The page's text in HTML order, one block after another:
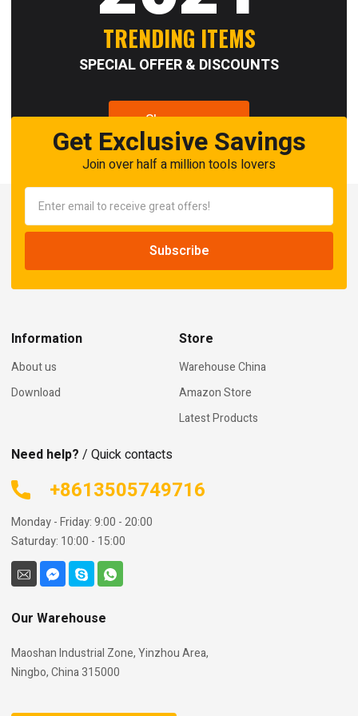
TRENDING ITEMS
SPECIAL OFFER & DISCOUNTS
Shop now
Get Exclusive Savings
Join over half a million tools lovers
Information
About us
Download
Store
Warehouse China
Amazon Store
Latest Products
Need help? / Quick contacts
+8613505749716
Monday - Friday: 9:00 - 20:00
Saturday: 10:00 - 15:00
Our Warehouse
Maoshan Industrial Zone, Yinzhou Area,
Ningbo, China 315000